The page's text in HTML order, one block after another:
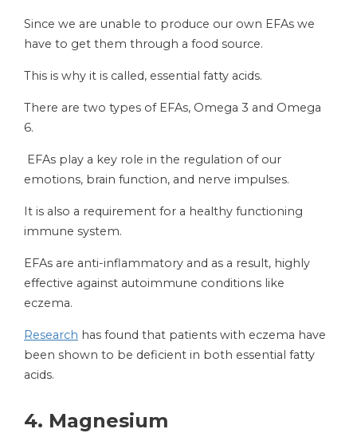
Since we are unable to produce our own EFAs we
have to get them through a food source.
This is why it is called, essential fatty acids.
There are two types of EFAs, Omega 3 and Omega
6.
EFAs play a key role in the regulation of our
emotions, brain function, and nerve impulses.
It is also a requirement for a healthy functioning
immune system.
EFAs are anti-inflammatory and as a result, highly
effective against autoimmune conditions like
eczema.
Research has found that patients with eczema have
been shown to be deficient in both essential fatty
acids.
4. Magnesium